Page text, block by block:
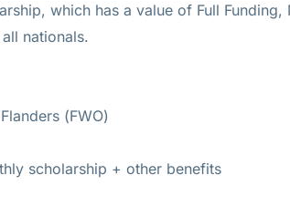
which has a value of Full
nationals.
(FWO)
scholarship + other benefits